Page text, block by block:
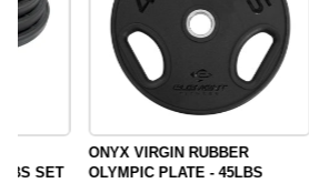
ONYX VIRGIN RUBBER
OLYMPIC PLATE - 45LBS
ONYX